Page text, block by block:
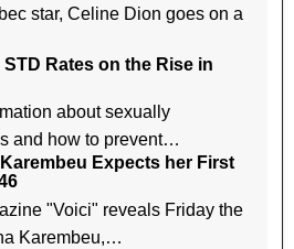
star, Celine Dion goes on a
STD Rates on the Rise in
about sexually
and how to prevent…
Expects her First
"Voici" reveals Friday the
Karembeu,…